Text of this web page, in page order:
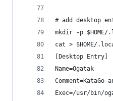
# add desktop
mkdir -p
cat > $HOME/
[Desktop Entry]
Name=Ogatak
Exec=/usr/bin/